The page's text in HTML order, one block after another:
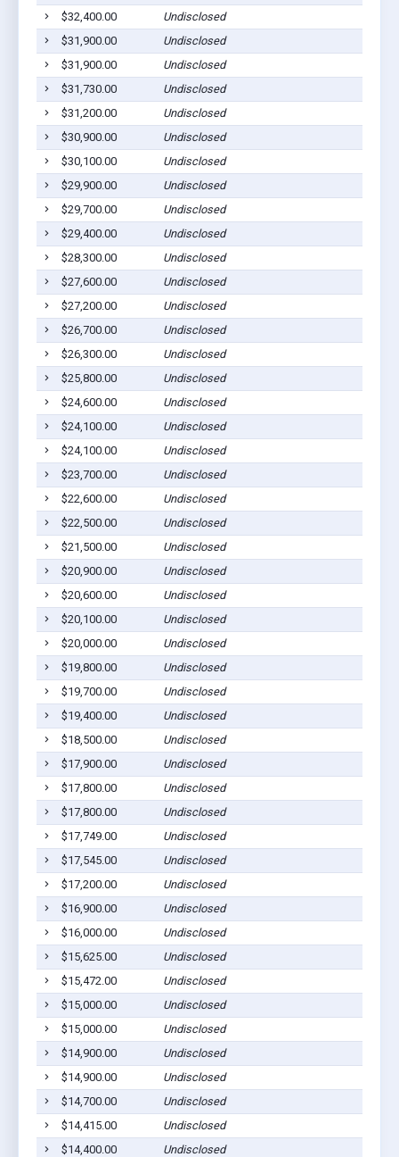
$32,400.00
Undisclosed
$31,900.00
Undisclosed
$31,900.00
Undisclosed
$31,730.00
Undisclosed
$31,200.00
Undisclosed
$30,900.00
Undisclosed
$30,100.00
Undisclosed
$29,900.00
Undisclosed
$29,700.00
Undisclosed
$29,400.00
Undisclosed
$28,300.00
Undisclosed
$27,600.00
Undisclosed
$27,200.00
Undisclosed
$26,700.00
Undisclosed
$26,300.00
Undisclosed
$25,800.00
Undisclosed
$24,600.00
Undisclosed
$24,100.00
Undisclosed
$24,100.00
Undisclosed
$23,700.00
Undisclosed
$22,600.00
Undisclosed
$22,500.00
Undisclosed
$21,500.00
Undisclosed
$20,900.00
Undisclosed
$20,600.00
Undisclosed
$20,100.00
Undisclosed
$20,000.00
Undisclosed
$19,800.00
Undisclosed
$19,700.00
Undisclosed
$19,400.00
Undisclosed
$18,500.00
Undisclosed
$17,900.00
Undisclosed
$17,800.00
Undisclosed
$17,800.00
Undisclosed
$17,749.00
Undisclosed
$17,545.00
Undisclosed
$17,200.00
Undisclosed
$16,900.00
Undisclosed
$16,000.00
Undisclosed
$15,625.00
Undisclosed
$15,472.00
Undisclosed
$15,000.00
Undisclosed
$15,000.00
Undisclosed
$14,900.00
Undisclosed
$14,900.00
Undisclosed
$14,700.00
Undisclosed
$14,415.00
Undisclosed
$14,400.00
Undisclosed